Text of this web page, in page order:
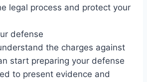
legal process and protect your
defense
the charges against
start preparing your defense
to present evidence and